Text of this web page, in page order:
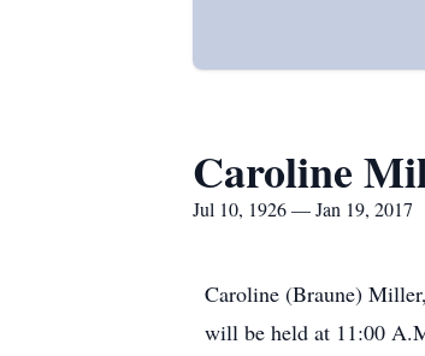
Caroline
Jul 10, 1926 — Jan 19, 2017
Caroline (Braune)
will be held at 11:00